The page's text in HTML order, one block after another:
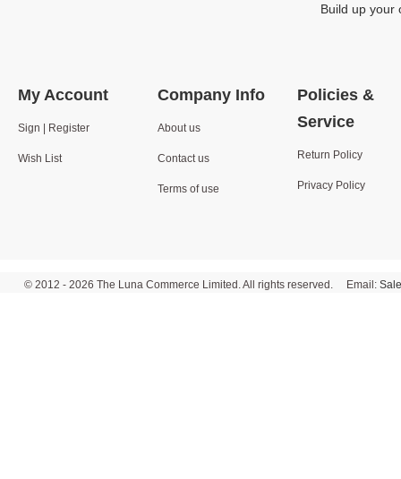
Build up your
My Account
Sign | Register
Wish List
Company Info
About us
Contact us
Terms of use
Policies &
Service
Return Policy
Privacy Policy
© 2012 - 2026 The Luna Commerce Limited. All rights reserved. Email: